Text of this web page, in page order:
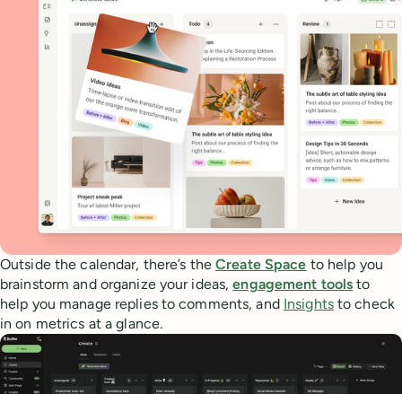
Outside the calendar, there’s theCreate Space to help you
brainstorm and organize your ideas,engagement tools to
help you manage replies to comments, and Insightsto check
in on metrics at a glance.